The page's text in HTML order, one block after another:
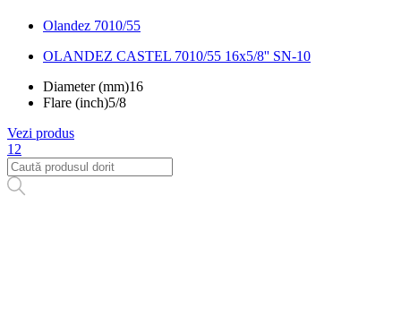
Olandez 7010/55
OLANDEZ CASTEL 7010/55 16x5/8'' SN-10
Diameter (mm)16
Flare (inch)5/8
Vezi produs
12